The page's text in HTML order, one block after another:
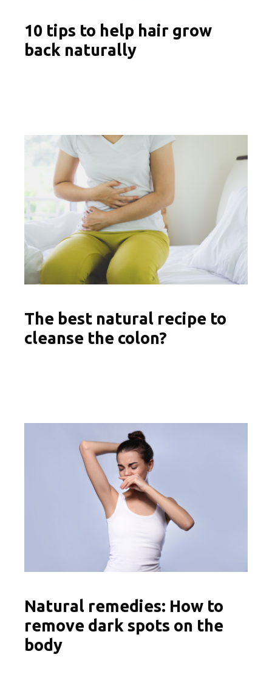
10 tips to help hair grow
back naturally
The best natural recipe to
cleanse the colon?
Natural remedies: How to
remove dark spots on the
body